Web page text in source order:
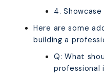
4.
Here are some
building a
Q: What
professional